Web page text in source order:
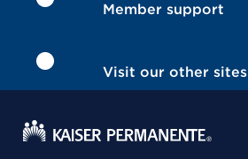
Member support
Visit our other sites